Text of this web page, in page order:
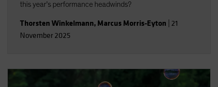
this year’s performance headwinds?
Thorsten Winkelmann, Marcus Morris-Eyton 21
November 2025